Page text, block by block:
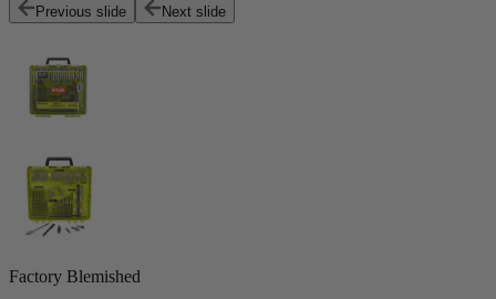
Previous slide Next slide
Factory Blemished